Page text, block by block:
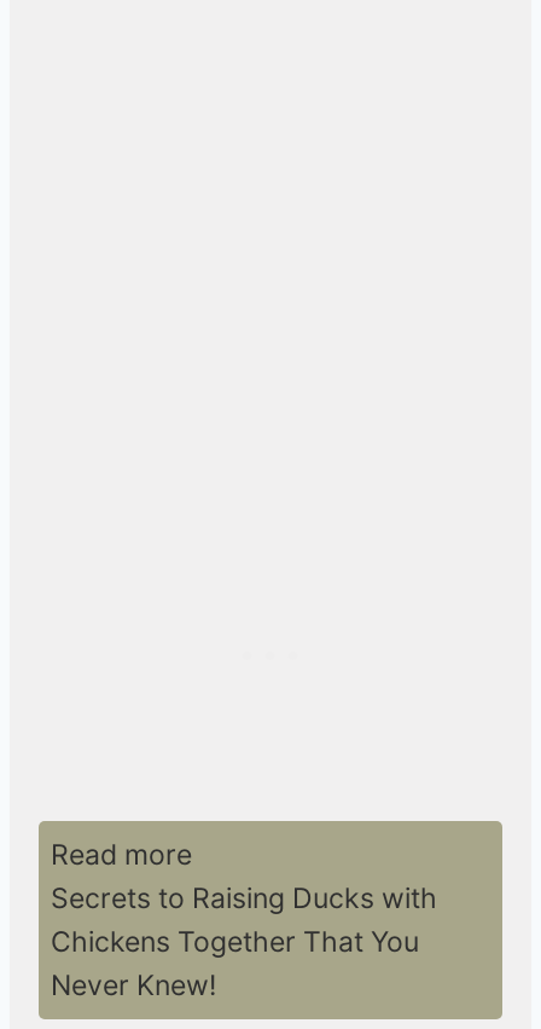
Read more
Secrets to Raising Ducks with
Chickens Together That You
Never Knew!